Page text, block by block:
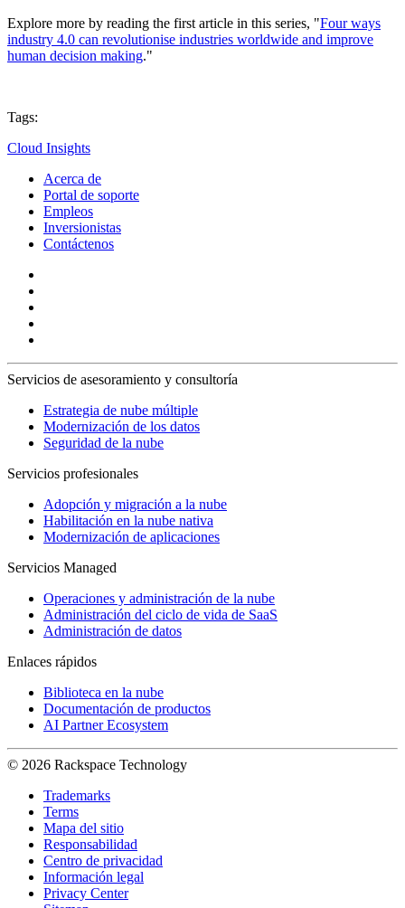
Explore more by reading the first article in this series, "Four ways
industry 4.0 can revolutionise industries worldwide and improve
human decision making."
Tags:
Cloud Insights
Acerca de
Portal de soporte
Empleos
Inversionistas
Contáctenos
Servicios de asesoramiento y consultoría
Estrategia de nube múltiple
Modernización de los datos
Seguridad de la nube
Servicios profesionales
Adopción y migración a la nube
Habilitación en la nube nativa
Modernización de aplicaciones
Servicios Managed
Operaciones y administración de la nube
Administración del ciclo de vida de SaaS
Administración de datos
Enlaces rápidos
Biblioteca en la nube
Documentación de productos
AI Partner Ecosystem
© 2026 Rackspace Technology
Trademarks
Terms
Mapa del sitio
Responsabilidad
Centro de privacidad
Información legal
Privacy Center